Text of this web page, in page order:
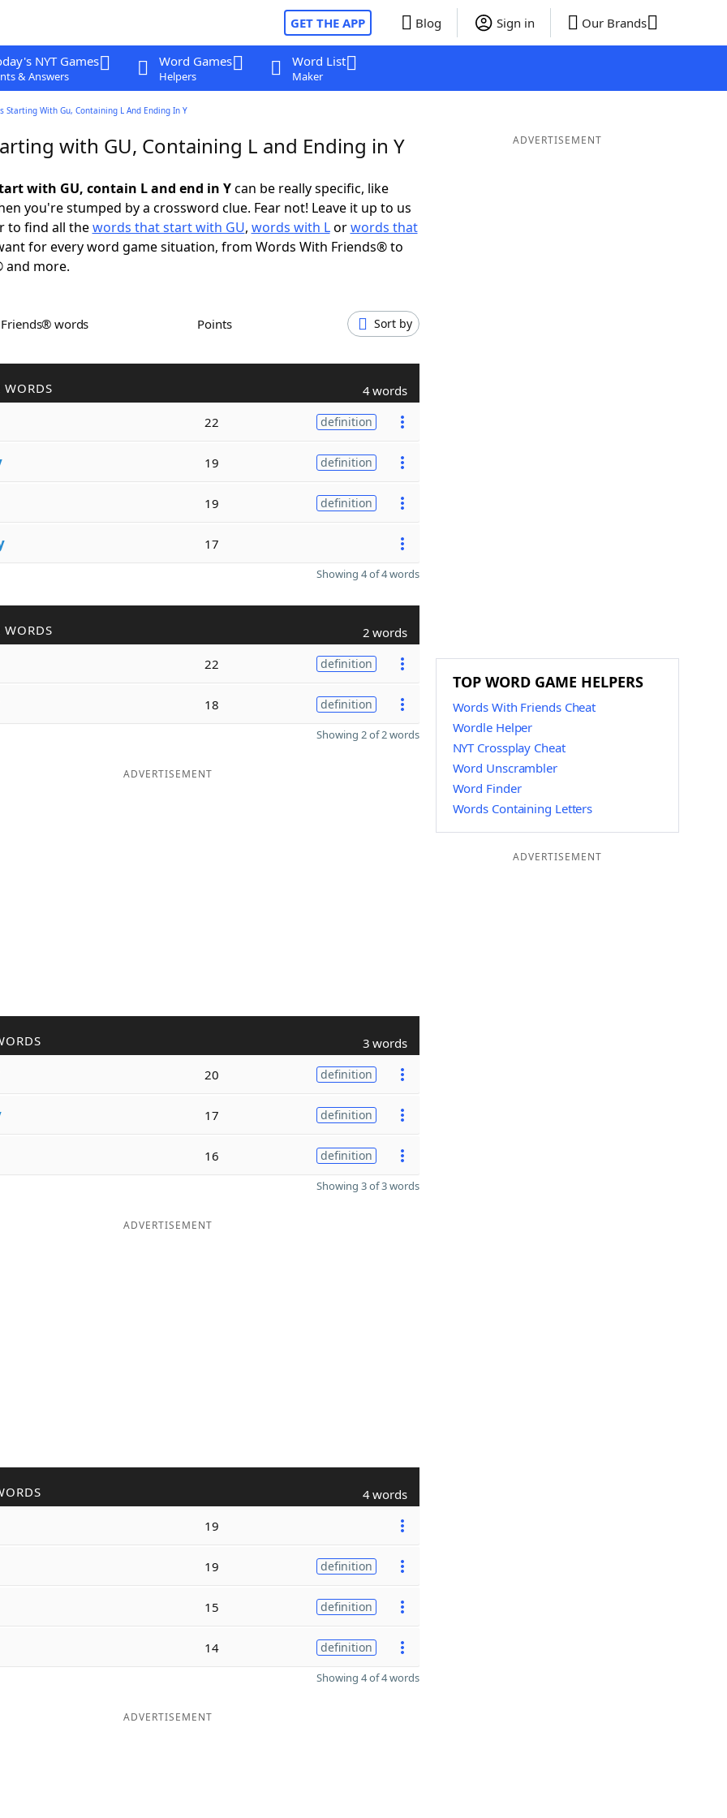
GET THE APP Blog Sign in Our Brands
NYT Games
& Answers
Word Games
Helpers
Word List
Maker
Starting With Gu, Containing L And Ending In Y
with GU, Containing L and Ending in Y
with GU, contain L and end in Ycan be really specific, like
you're stumped by a crossword clue. Fear not! Leave it up to us
to find all thewords that start with GU, words with Lorwords that
for every word game situation, from Words With Friends® to
and more.
Friends® words Points Sort by
WORDS 4 words
22 definition
19 definition
19 definition
17
Showing 4 of 4 words
WORDS 2 words
22 definition
18 definition
Showing 2 of 2 words
ADVERTISEMENT
3 words
20 definition
17 definition
16 definition
Showing 3 of 3 words
ADVERTISEMENT
4 words
19
19 definition
15 definition
14 definition
Showing 4 of 4 words
ADVERTISEMENT
ADVERTISEMENT
TOP WORD GAME HELPERS
Words With Friends Cheat
Wordle Helper
NYT Crossplay Cheat
Word Unscrambler
Word Finder
Words Containing Letters
ADVERTISEMENT